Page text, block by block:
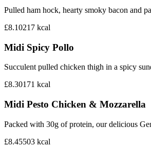
Pulled ham hock, hearty smoky bacon and
£8.10217 kcal
Midi Spicy Pollo
Succulent pulled chicken thigh in a spicy
£8.30171 kcal
Midi Pesto Chicken & Mozzarella
Packed with 30g of protein, our delicious
£8.45503 kcal